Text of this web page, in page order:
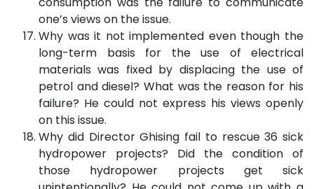
one’s views on the issue.
Why was it not implemented even though the
long-term basis for the use of electrical
materials was fixed by displacing the use of
petrol and diesel? What was the reason for his
failure? He could not express his views openly
on this issue.
Why did Director Ghising fail to rescue 36 sick
hydropower projects? Did the condition of
those hydropower projects get sick